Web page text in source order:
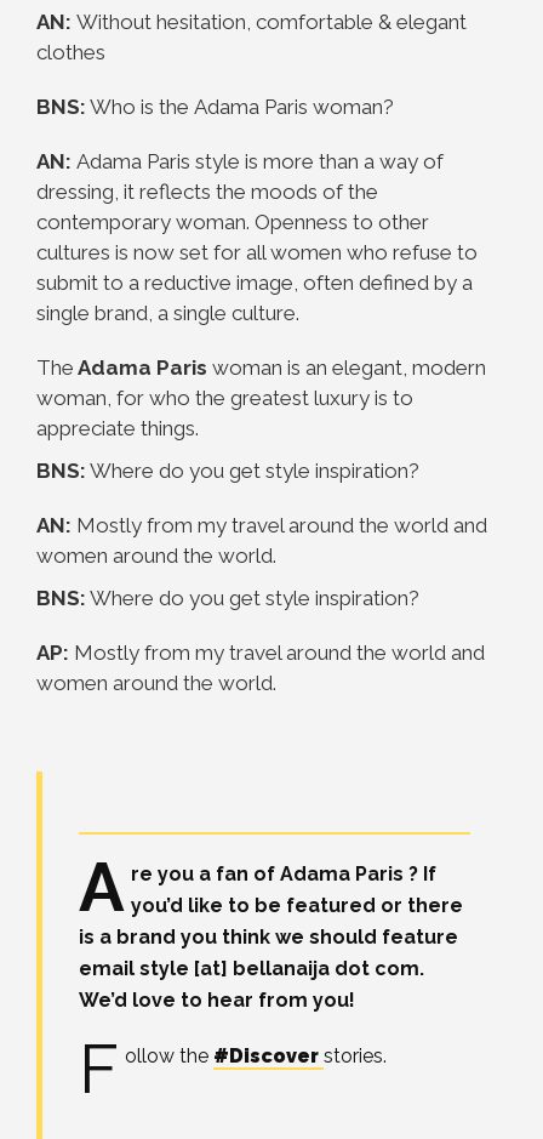
AN: Without hesitation, comfortable & elegant
clothes
BNS: Who is the Adama Paris woman?
AN: Adama Paris style is more than a way of
dressing, it reflects the moods of the
contemporary woman. Openness to other
cultures is now set for all women who refuse to
submit to a reductive image, often defined by a
single brand, a single culture.
The Adama Paris woman is an elegant, modern
woman, for who the greatest luxury is to
appreciate things.
BNS: Where do you get style inspiration?
AN: Mostly from my travel around the world and
women around the world.
BNS: Where do you get style inspiration?
AP: Mostly from my travel around the world and
women around the world.
A re you a fan of Adama Paris ? If
you’d like to be featured or there
is a brand you think we should feature
email style [at] bellanaija dot com.
We’d love to hear from you!
F ollow the #Discover stories.